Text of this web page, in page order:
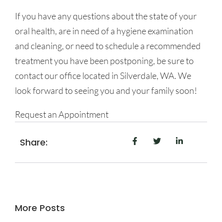
If you have any questions about the state of your
oral health, are in need of a hygiene examination
and cleaning, or need to schedule a recommended
treatment you have been postponing, be sure to
contact our office located in Silverdale, WA. We
look forward to seeing you and your family soon!
Request an Appointment
Share:
More Posts